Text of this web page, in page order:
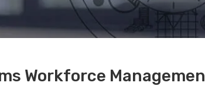
Workforce